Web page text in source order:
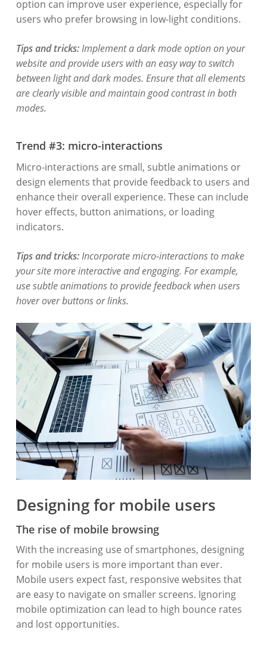
option can improve user experience, especially for
users who prefer browsing in low-light conditions.
Tips and tricks:Implement a dark mode option on your
website and provide users with an easy way to switch
between light and dark modes. Ensure that all elements
are clearly visible and maintain good contrast in both
modes.
Trend #3: micro-interactions
Micro-interactions are small, subtle animations or
design elements that provide feedback to users and
enhance their overall experience. These can include
hover effects, button animations, or loading
indicators.
Tips and tricks:Incorporate micro-interactions to make
your site more interactive and engaging. For example,
use subtle animations to provide feedback when users
hover over buttons or links.
Designing for mobile users
The rise of mobile browsing
With the increasing use of smartphones, designing
for mobile users is more important than ever.
Mobile users expect fast, responsive websites that
are easy to navigate on smaller screens. Ignoring
mobile optimization can lead to high bounce rates
and lost opportunities.